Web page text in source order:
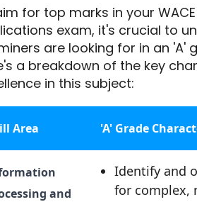
for top marks in your
exam, it's crucial to
are looking for in an 'A'
a breakdown of the key
in this subject:
Area 'A' Grade
and
Identify and
for complex,